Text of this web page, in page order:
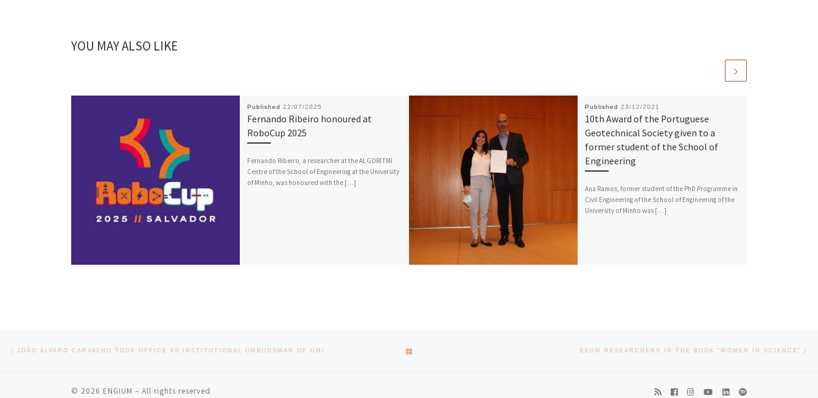
YOU MAY ALSO LIKE
Published 22/07/2025
Fernando Ribeiro honoured at
RoboCup 2025
Fernando Ribeiro, a researcher at the ALGORITMI
Centre of the School of Engineering at the University
of Minho, was honoured with the […]
Published 23/12/2021
10th Award of the Portuguese
Geotechnical Society given to a
former student of the School of
Engineering
Ana Ramos, former student of the PhD Programme in
Civil Engineering of the School of Engineering of the
University of Minho was […]
Post navigation
Previous post
EEUM RESEARCHERS IN THE BOOK “WOMEN IN SCIENCE”
© 2026 ENGIUM – All rights reserved